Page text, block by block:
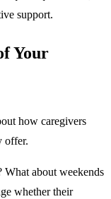
support.
Your
how caregivers
offer.
What about weekends
whether their